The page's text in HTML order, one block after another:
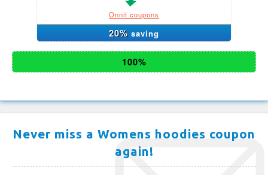
Onnit coupons
20% saving
100%
Never miss a Womens hoodies coupon
again!